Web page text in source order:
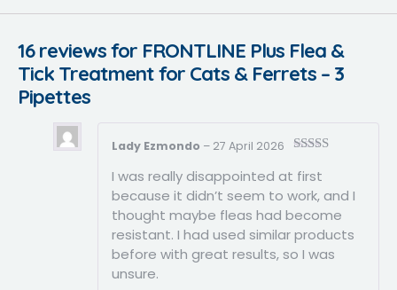
16 reviews for FRONTLINE Plus Flea &
Tick Treatment for Cats & Ferrets – 3
Pipettes
of 5
Lady Ezmondo – 27 April 2026
I was really disappointed at first
because it didn’t seem to work, and I
thought maybe fleas had become
resistant. I had used similar products
before with great results, so I was
unsure.